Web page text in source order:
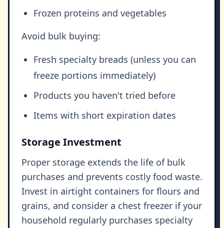
Frozen proteins and vegetables
Avoid bulk buying:
Fresh specialty breads (unless you can
freeze portions immediately)
Products you haven't tried before
Items with short expiration dates
Storage Investment
Proper storage extends the life of bulk
purchases and prevents costly food waste.
Invest in airtight containers for flours and
grains, and consider a chest freezer if your
household regularly purchases specialty